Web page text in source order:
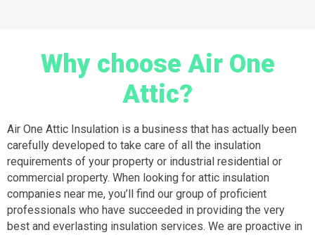
Why choose Air One
Attic?
Air One Attic Insulation is a business that has actually been
carefully developed to take care of all the insulation
requirements of your property or industrial residential or
commercial property. When looking for attic insulation
companies near me, you’ll find our group of proficient
professionals who have succeeded in providing the very
best and everlasting insulation services. We are proactive in